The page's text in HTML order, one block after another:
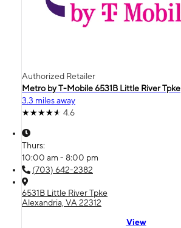
Authorized Retailer
Metro by T-Mobile 6531B Little River Tpke
3.3 miles away
4.6
Thurs:
10:00 am - 8:00 pm
(703) 642-2382
6531B Little River Tpke
Alexandria, VA 22312
View